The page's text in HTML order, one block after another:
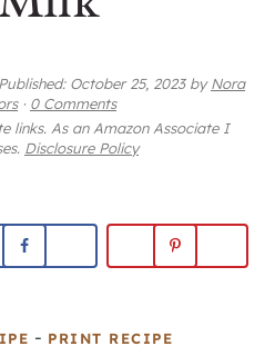
Published: October 25, 2023byNora
· 0 Comments
links. As an Amazon Associate I
Disclosure Policy
- PRINT RECIPE